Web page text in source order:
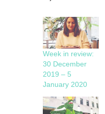
Week in review:
30 December
2019 – 5
January 2020